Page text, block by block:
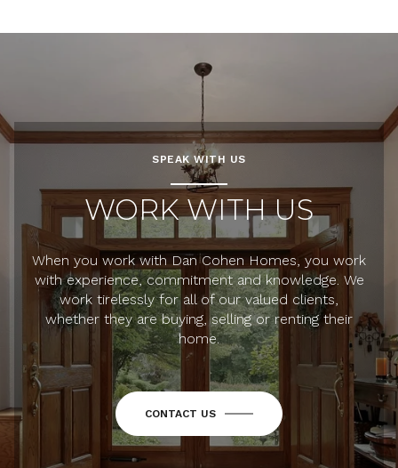
SPEAK WITH US
WORK WITH US
When you work with Dan Cohen Homes, you work
with experience, commitment and knowledge. We
work tirelessly for all of our valued clients,
whether they are buying, selling or renting their
home.
CONTACT US